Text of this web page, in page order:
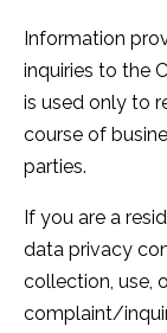
Information
inquiries to the
is used only to
course of
parties.
If you are a
data privacy
collection, use,
complaint/